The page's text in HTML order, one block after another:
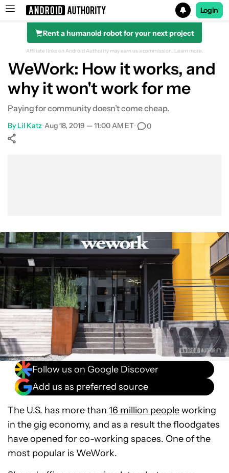
Search results for
Login
Rent a humanoid robot for your next project
Affiliate links on Android Authority may earn us a commission. Learn more.
WeWork: How it works, and
why it won't work for me
Paying for community doesn’t come cheap.
By Lil Katz•Aug 18, 2019 — 11:00 AM ET• 0
Follow us on Google Discover
Add us as preferred source
The U.S. has more than 16 million peopleworking
in the gig economy, and as a result the floodgates
have opened for co-working spaces. One of the
most popular is WeWork.